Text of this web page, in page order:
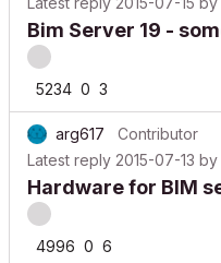
Bim Server 19 -
5234
arg617
Contributor
Latest reply
2015-07-13
Hardware for BIM
4996